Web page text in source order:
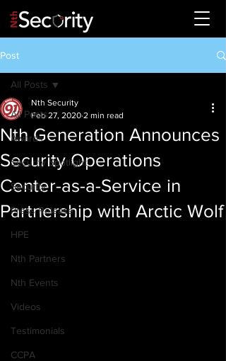
Post
All Posts
Awards
Security Spotlight
Security
Press Release
HPE
Nth Partners
Nth Events
Videos
Testimonials
CCPA
All Posts
Nth Generation Announces
Security Operations
Center-as-a-Service in
Partnership with Arctic Wolf
Nth Security
Feb 27, 2020 2 min read